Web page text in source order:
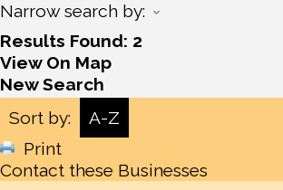
Narrow search by:
Results Found: 2
View On Map
New Search
Sort by:
A-Z
Print
Contact these Businesses